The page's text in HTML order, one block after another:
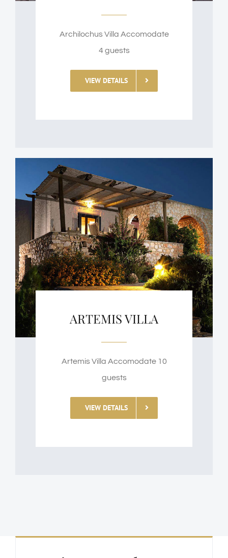
Archilochus Villa Accomodate
4 guests
VIEW DETAILS
ARTEMIS VILLA
Artemis Villa Accomodate 10
guests
VIEW DETAILS